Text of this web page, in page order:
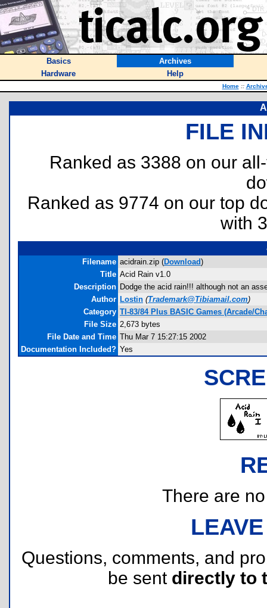
Basics
Archives
Hardware
Help
Home ::
FILE
Ranked as 3388 on our
Ranked as 9774 on our top
with
Filename acidrain.zip (Download)
Title Acid Rain v1.0
Description Dodge the acid rain!!! although not an
Author Lostin (Trademark@Tibiamail.com)
Category TI-83/84 Plus BASIC Games (Arcade/
File Size 2,673 bytes
File Date and Time Thu Mar 7 15:27:15 2002
Documentation Included? Yes
There are
Questions, comments, and
be sent directly to